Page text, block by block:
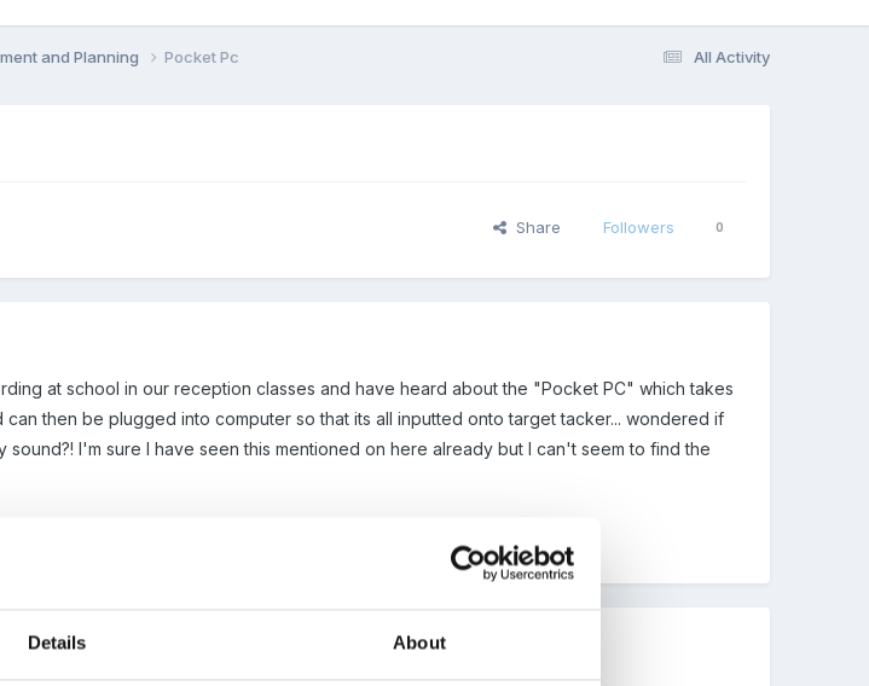
Details About
All Activity
and Planning Pocket Pc
Share Followers 0
at school in our reception classes and have heard about the "Pocket PC" which takes
then be plugged into computer so that its all inputted onto target tacker... wondered if
I'm sure I have seen this mentioned on here already but I can't seem to find the